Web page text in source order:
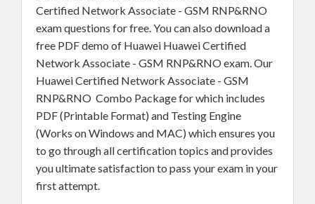
Certified Network Associate - GSM RNP&RNO
exam questions for free. You can also download a
free PDF demo of Huawei Huawei Certified
Network Associate - GSM RNP&RNO exam. Our
Huawei Certified Network Associate - GSM
RNP&RNO Combo Package for which includes
PDF (Printable Format) and Testing Engine
(Works on Windows and MAC) which ensures you
to go through all certification topics and provides
you ultimate satisfaction to pass your exam in your
first attempt.